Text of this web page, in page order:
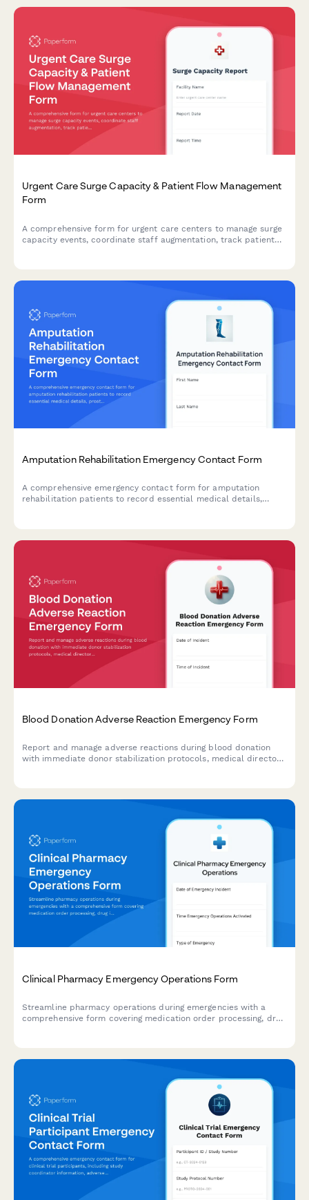
Urgent Care Surge Capacity & Patient Flow Management
Form
A comprehensive form for urgent care centers to manage surge
capacity events, coordinate staff augmentation, track patient
Amputation Rehabilitation Emergency Contact Form
A comprehensive emergency contact form for amputation
rehabilitation patients to record essential medical details,
Blood Donation Adverse Reaction Emergency Form
Report and manage adverse reactions during blood donation
with immediate donor stabilization protocols, medical director
Clinical Pharmacy Emergency Operations Form
Streamline pharmacy operations during emergencies with a
comprehensive form covering medication order processing, drug